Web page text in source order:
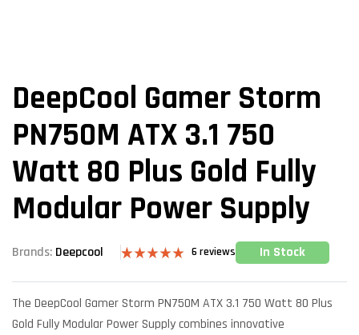
DeepCool Gamer Storm
PN750M ATX 3.1 750
Watt 80 Plus Gold Fully
Modular Power Supply
Brands: Deepcool
out of 5
customer
6 reviews In Stock
The DeepCool Gamer Storm PN750M ATX 3.1 750 Watt 80 Plus
Gold Fully Modular Power Supply combines innovative